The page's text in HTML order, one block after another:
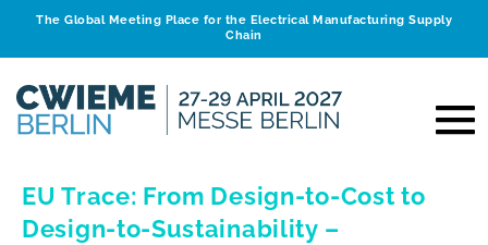
The Global Meeting Place for the Electrical Manufacturing Supply
Chain
EU Trace: From Design-to-Cost to
Design-to-Sustainability –